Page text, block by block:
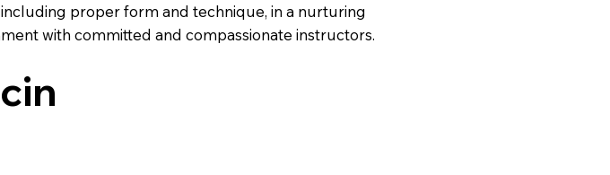
including proper form and technique, in a nurturing
with committed and compassionate instructors.